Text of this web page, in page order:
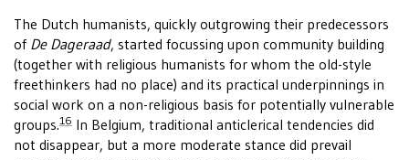
The Dutch humanists, quickly outgrowing their predecessors
of De Dageraad, started focussing upon community building
(together with religious humanists for whom the old-style
freethinkers had no place) and its practical underpinnings in
social work on a non-religious basis for potentially vulnerable
groups.16 In Belgium, traditional anticlerical tendencies did
not disappear, but a more moderate stance did prevail